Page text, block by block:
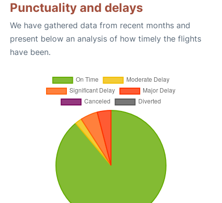
Punctuality and delays
We have gathered data from recent months and
present below an analysis of how timely the flights
have been.